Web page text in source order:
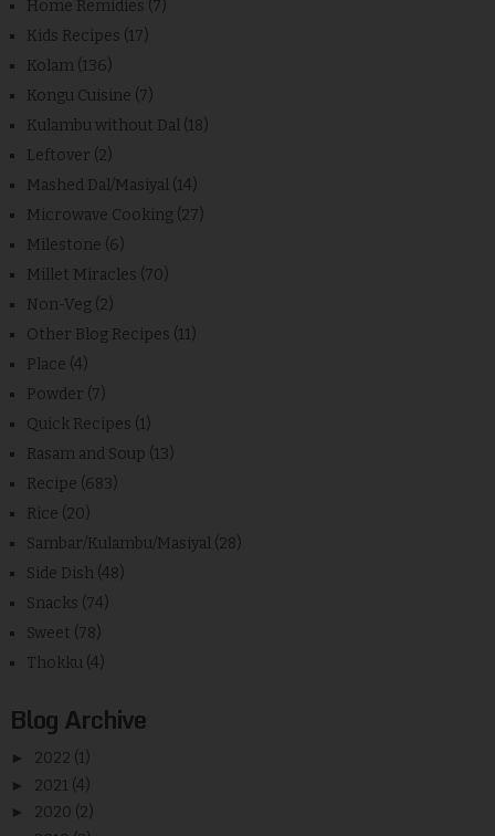
Home Remidies (7)
Kids Recipes (17)
Kolam (136)
Kongu Cuisine (7)
Kulambu without Dal (18)
Leftover (2)
Mashed Dal/Masiyal (14)
Microwave Cooking (27)
Milestone (6)
Millet Miracles (70)
Non-Veg (2)
Other Blog Recipes (11)
Place (4)
Powder (7)
Quick Recipes (1)
Rasam and Soup (13)
Recipe (683)
Rice (20)
Sambar/Kulambu/Masiyal (28)
Side Dish (48)
Snacks (74)
Sweet (78)
Thokku (4)
Blog Archive
► 2022 (1)
► 2021 (4)
► 2020 (2)